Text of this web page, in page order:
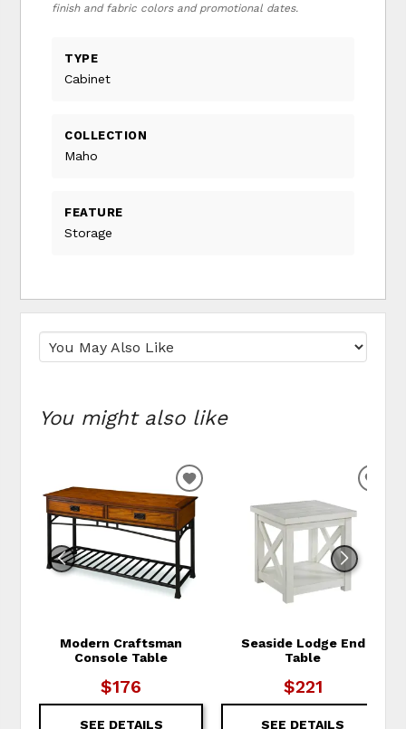
finish and fabric colors and promotional dates.
TYPE
Cabinet
COLLECTION
Maho
FEATURE
Storage
You might also like
Modern Craftsman
Console Table
$176
SEE DETAILS
ADD TO WISHLIST
Seaside Lodge End
Table
$221
SEE DETAILS